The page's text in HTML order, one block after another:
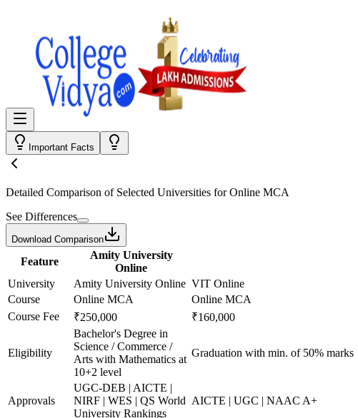
Important Facts
Detailed Comparison of Selected Universities forOnline MCA
See Differences
Download Comparison
Feature
Amity University
Online
University
Amity University Online VIT Online
Course
Online MCA
Online MCA
Course Fee
₹250,000 ₹160,000
Eligibility
Bachelor's Degree in
Science / Commerce /
Arts with Mathematics at
10+2 level
Graduation with min. of 50% marks
Approvals
UGC-DEB | AICTE |
NIRF | WES | QS World
University Rankings
AICTE | UGC | NAAC A+